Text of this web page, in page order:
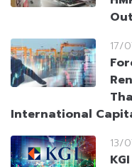
17/
International
13/